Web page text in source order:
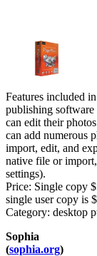
Features included
publishing
can edit their
can add numerous
import, edit, and
native file or
settings).
Price: Single copy
single user copy is
Category: desktop
Sophia
(sophia.org)